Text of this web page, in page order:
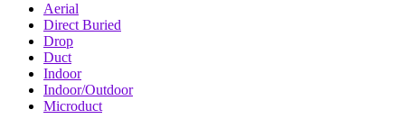
Aerial
Direct Buried
Drop
Duct
Indoor
Indoor/Outdoor
Microduct